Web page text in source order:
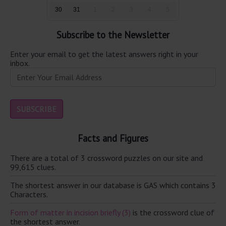
30 31
Subscribe to the Newsletter
Enter your email to get the latest answers right in your
inbox.
Facts and Figures
There are a total of 3 crossword puzzles on our site and
99,615 clues.
The shortest answer in our database is GAS which contains 3
Characters.
Form of matter in incision briefly (3) is the crossword clue of
the shortest answer.